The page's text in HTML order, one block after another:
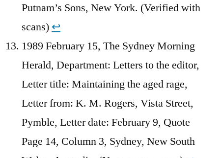
Putnam’s Sons, New York. (Verified with
scans) ↩︎
1989 February 15, The Sydney Morning
Herald, Department: Letters to the editor,
Letter title: Maintaining the aged rage,
Letter from: K. M. Rogers, Vista Street,
Pymble, Letter date: February 9, Quote
Page 14, Column 3, Sydney, New South